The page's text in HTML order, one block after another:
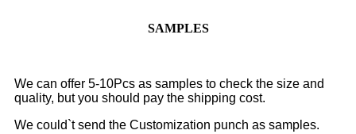
SAMPLES
We can offer 5-10Pcs as samples to check the size and
quality, but you should pay the shipping cost.
We could`t send the Customization punch as samples.